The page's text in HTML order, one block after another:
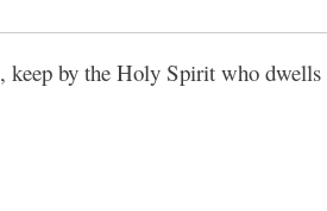
by the Holy Spirit who dwells